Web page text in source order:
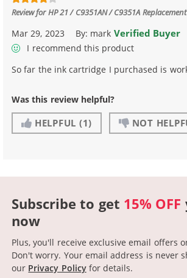
Review forHP 21 / C9351AN / C9351A
Mar 29, 2023 By: mark Verified Buyer
I recommend this product
So far the ink cartridge I purchased is
Was this review helpful?
HELPFUL (1) NOT
Subscribe to get 15% OFF
now
Plus, you'll receive exclusive email offers
Don't worry. Your email address is never
our Privacy Policyfor details.